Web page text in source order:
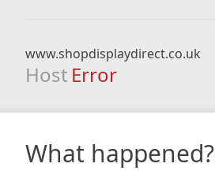
www.shopdisplaydirect.co.uk
Host Error
What happened?